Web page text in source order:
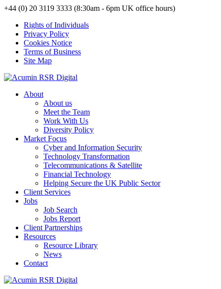
+44 (0) 20 3119 3333 (8:30am - 6pm UK office hours)
Rights of Individuals
Privacy Policy
Cookies Notice
Terms of Business
Site Map
About
About us
Meet the Team
Work With Us
Diversity Policy
Market Focus
Cyber and Information Security
Technology Transformation
Telecommunications & Satellite
Financial Technology
Helping Secure the UK Public Sector
Client Services
Jobs
Job Search
Jobs Report
Client Partnerships
Resources
Resource Library
News
Contact